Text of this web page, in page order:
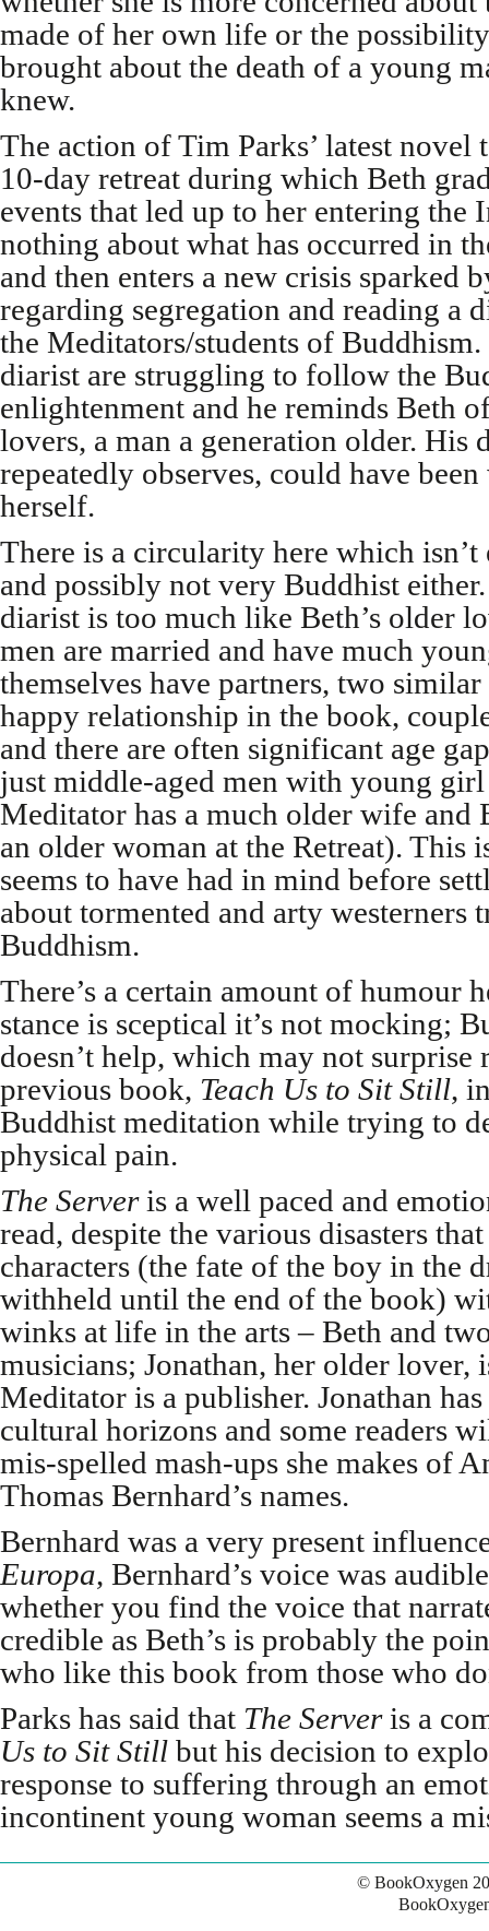
made of her own life or the
brought about the death of a young
knew.
The action of Tim Parks’ latest novel
10-day retreat during which Beth
events that led up to her entering the
nothing about what has occurred in
and then enters a new crisis sparked
regarding segregation and reading a
the Meditators/students of
diarist are struggling to follow the
enlightenment and he reminds Beth
lovers, a man a generation older. His
repeatedly observes, could have
herself.
There is a circularity here which
and possibly not very Buddhist
diarist is too much like Beth’s older
men are married and have much
themselves have partners, two
happy relationship in the book,
and there are often significant age
just middle-aged men with young
Meditator has a much older wife and
an older woman at the Retreat). This
seems to have had in mind before
about tormented and arty westerners
Buddhism.
There’s a certain amount of humour
stance is sceptical it’s not mocking;
doesn’t help, which may not surprise
previous book, Teach Us to Sit Still,
Buddhist meditation while trying to
physical pain.
The Serveris a well paced and
read, despite the various disasters
characters (the fate of the boy in the
withheld until the end of the book)
winks at life in the arts – Beth and
musicians; Jonathan, her older lover,
Meditator is a publisher. Jonathan
cultural horizons and some readers
mis-spelled mash-ups she makes of
Thomas Bernhard’s names.
Bernhard was a very present
Europa, Bernhard’s voice was
whether you find the voice that
credible as Beth’s is probably the
who like this book from those who
Parks has said that The Serveris a
Us to Sit Still but his decision to
response to suffering through an
incontinent young woman seems a
© BookOxygen